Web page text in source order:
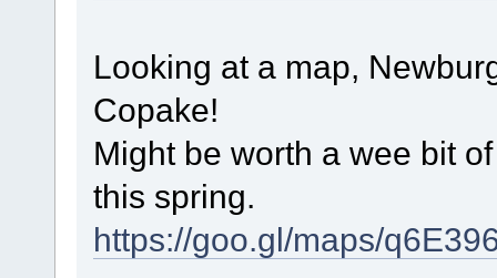
Looking at a map,
Copake!
Might be worth a wee bit
this spring.
https://goo.gl/maps/